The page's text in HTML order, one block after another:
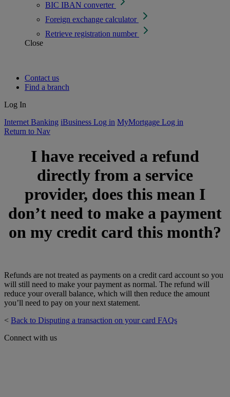
BIC IBAN converter
Foreign exchange calculator
Retrieve registration number
Close
Contact us
Find a branch
Log In
Internet Banking iBusiness Log in MyMortgage Log in
Return to Nav
I have received a refund
directly from a service
provider, does this mean I
don’t need to make a payment
on my credit card this month?
Refunds are not treated as payments on a credit card account so you
will still need to make your payment as normal. The refund will
reduce your overall balance, which will then reduce the amount
you’ll need to pay on your next statement.
< Back to Disputing a transaction on your card FAQs
Connect with us